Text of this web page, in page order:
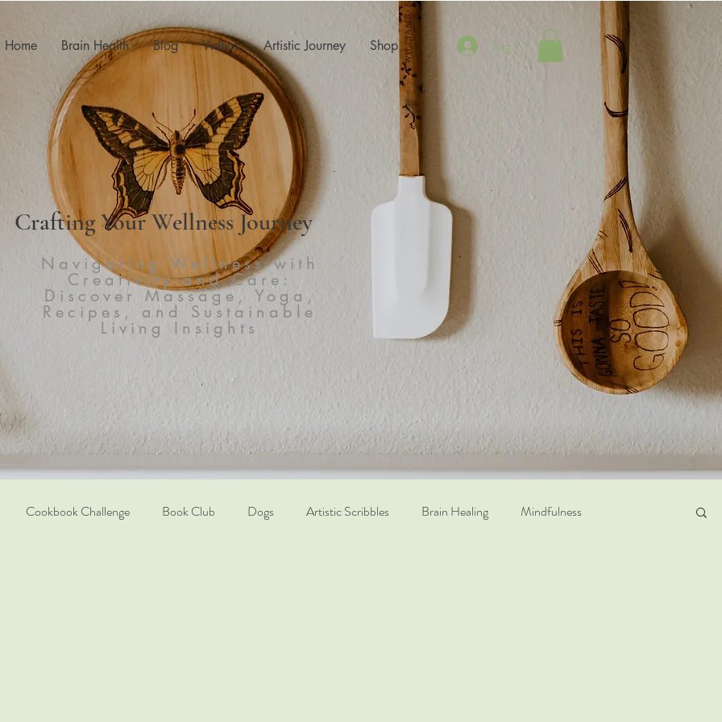
Home Brain Health Blog Videos Artistic Journey Shop Log In
Crafting Your Wellness Journey
Navigating Wellness with
Creativity and Care:
Discover Massage, Yoga,
Recipes, and Sustainable
Living Insights
Cookbook Challenge Book Club Dogs Artistic Scribbles Brain Healing Mindfulness